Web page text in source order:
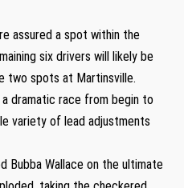
assured a spot within the
six drivers will likely be
two spots at Martinsville.
a dramatic race from begin to
variety of lead adjustments
Bubba Wallace on the ultimate